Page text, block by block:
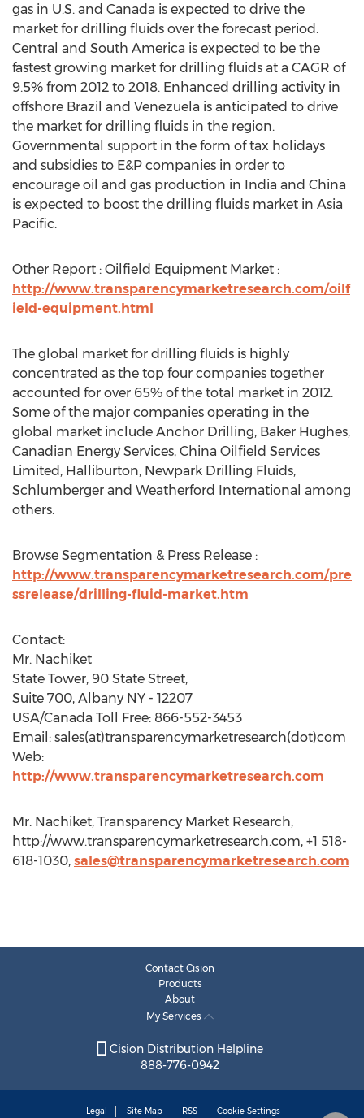
gas in U.S. and Canada is expected to drive the
market for drilling fluids over the forecast period.
Central and South America is expected to be the
fastest growing market for drilling fluids at a CAGR of
9.5% from 2012 to 2018. Enhanced drilling activity in
offshore Brazil and Venezuela is anticipated to drive
the market for drilling fluids in the region.
Governmental support in the form of tax holidays
and subsidies to E&P companies in order to
encourage oil and gas production in India and China
is expected to boost the drilling fluids market in Asia
Pacific.
Other Report : Oilfield Equipment Market :
http://www.transparencymarketresearch.com/oilf
ield-equipment.html
The global market for drilling fluids is highly
concentrated as the top four companies together
accounted for over 65% of the total market in 2012.
Some of the major companies operating in the
global market include Anchor Drilling, Baker Hughes,
Canadian Energy Services, China Oilfield Services
Limited, Halliburton, Newpark Drilling Fluids,
Schlumberger and Weatherford International among
others.
Browse Segmentation & Press Release :
http://www.transparencymarketresearch.com/pre
ssrelease/drilling-fluid-market.htm
Contact:
Mr. Nachiket
State Tower, 90 State Street,
Suite 700, Albany NY - 12207
USA/Canada Toll Free: 866-552-3453
Email: sales(at)transparencymarketresearch(dot)com
Web:
http://www.transparencymarketresearch.com
Mr. Nachiket, Transparency Market Research,
http://www.transparencymarketresearch.com, +1 518-
618-1030, sales@transparencymarketresearch.com
Contact Cision
Products
About
My Services
Cision Distribution Helpline
888-776-0942
Legal Site Map RSS Cookie Settings